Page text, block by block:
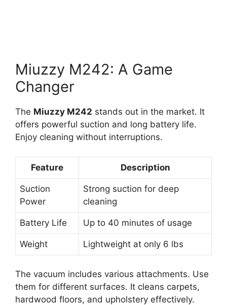
Miuzzy M242: A Game
Changer
The Miuzzy M242 stands out in the market. It
offers powerful suction and long battery life.
Enjoy cleaning without interruptions.
Feature Description
Suction
Power
Strong suction for deep
cleaning
Battery Life Up to 40 minutes of usage
Weight Lightweight at only 6 lbs
The vacuum includes various attachments. Use
them for different surfaces. It cleans carpets,
hardwood floors, and upholstery effectively.